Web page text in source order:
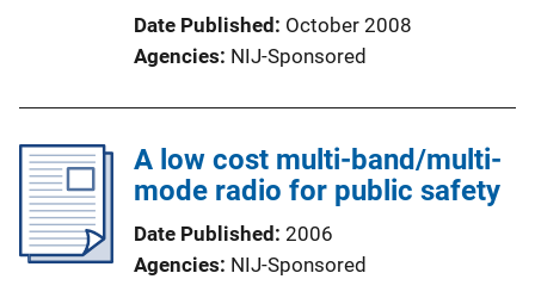
Date Published
October 2008
Agencies NIJ-Sponsored
A low cost multi-band/multi-
mode radio for public safety
Date Published 2006
Agencies NIJ-Sponsored